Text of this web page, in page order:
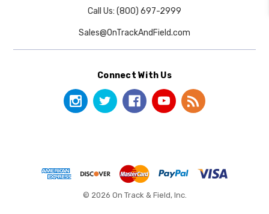
Call Us: (800) 697-2999
Sales@OnTrackAndField.com
Connect With Us
© 2026 On Track & Field, Inc.